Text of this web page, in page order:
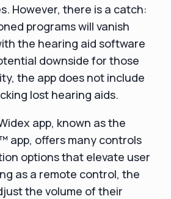
However, there is a catch:
programs will vanish
the hearing aid software
downside for those
the app does not include
lost hearing aids.
app, known as the
app, offers many controls
options that elevate user
as a remote control, the
the volume of their